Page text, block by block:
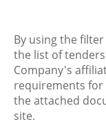
By using the
the list of
Company's
requirements
the attached
site.